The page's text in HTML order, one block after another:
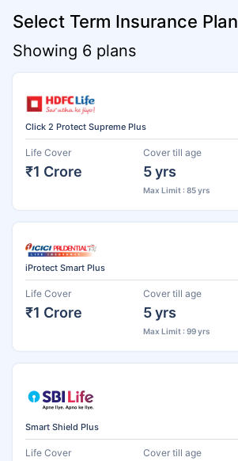
Select Term Insurance Plan
Showing 6 plans
Click 2 Protect Supreme Plus
Life Cover
₹1 Crore
Cover till age
5 yrs
Max Limit : 85 yrs
iProtect Smart Plus
Life Cover
₹1 Crore
Cover till age
5 yrs
Max Limit : 99 yrs
Smart Shield Plus
Life Cover Cover till age